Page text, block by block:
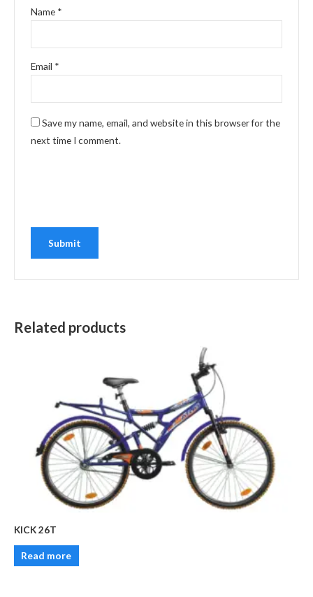
Name *
Email *
Save my name, email, and website in this browser for the
next time I comment.
Related products
KICK 26T
Read more